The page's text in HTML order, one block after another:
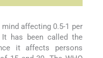
affecting 0.5-1 per
has been called the
it affects persons